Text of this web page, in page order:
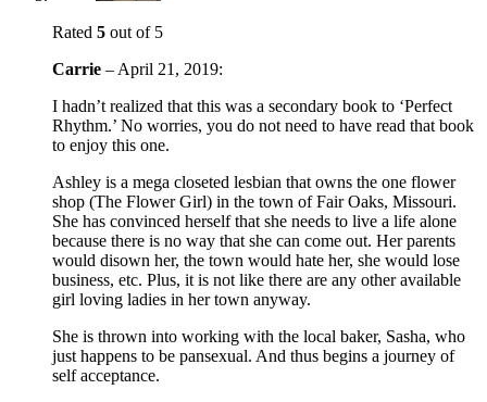
Rated 5 out of 5
Carrie – April 21, 2019:
I hadn’t realized that this was a secondary book to ‘Perfect
Rhythm.’ No worries, you do not need to have read that book
to enjoy this one.
Ashley is a mega closeted lesbian that owns the one flower
shop (The Flower Girl) in the town of Fair Oaks, Missouri.
She has convinced herself that she needs to live a life alone
because there is no way that she can come out. Her parents
would disown her, the town would hate her, she would lose
business, etc. Plus, it is not like there are any other available
girl loving ladies in her town anyway.
She is thrown into working with the local baker, Sasha, who
just happens to be pansexual. And thus begins a journey of
self acceptance.